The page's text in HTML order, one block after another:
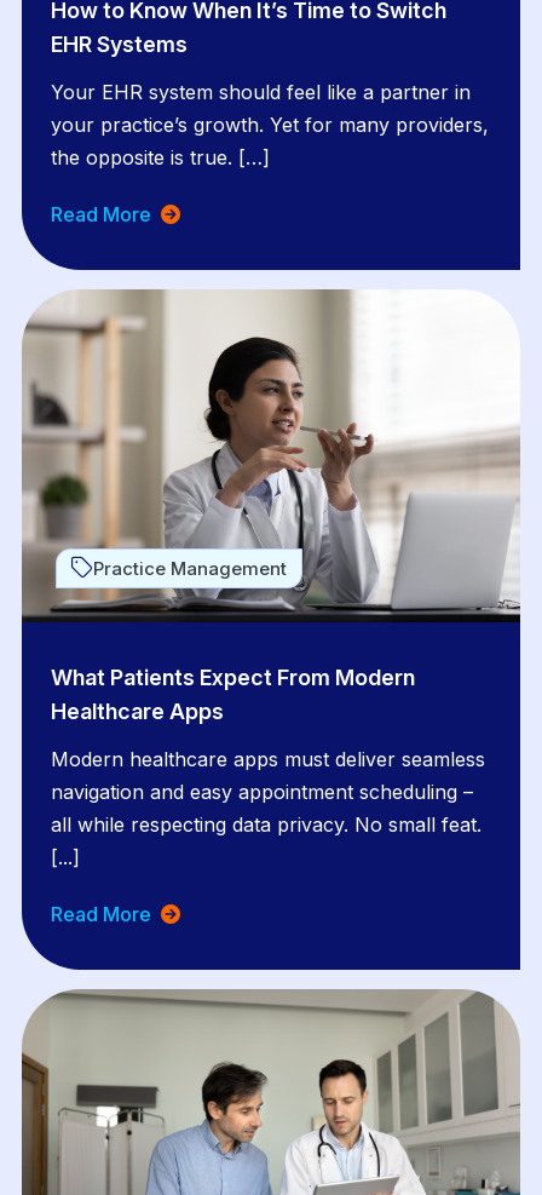
How to Know When It’s Time to Switch
EHR Systems
Your EHR system should feel like a partner in
your practice’s growth. Yet for many providers,
the opposite is true. […]
Read More
Practice Management
What Patients Expect From Modern
Healthcare Apps
Modern healthcare apps must deliver seamless
navigation and easy appointment scheduling –
all while respecting data privacy. No small feat.
[...]
Read More